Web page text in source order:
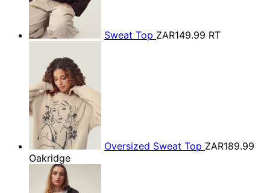
Sweat Top ZAR149.99 RT
Oversized Sweat Top ZAR189.99
Oakridge